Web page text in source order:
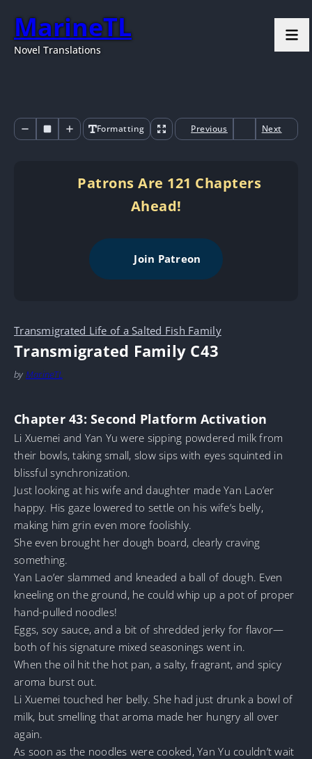
MarineTL
Novel Translations
Formatting Previous Next
Patrons Are 121 Chapters
Ahead!
Join Patreon
Transmigrated Life of a Salted Fish Family
Transmigrated Family C43
by MarineTL
Chapter 43: Second Platform Activation
Li Xuemei and Yan Yu were sipping powdered milk from
their bowls, taking small, slow sips with eyes squinted in
blissful synchronization.
Just looking at his wife and daughter made Yan Lao’er
happy. His gaze lowered to settle on his wife’s belly,
making him grin even more foolishly.
She even brought her dough board, clearly craving
something.
Yan Lao’er slammed and kneaded a ball of dough. Even
kneeling on the ground, he could whip up a pot of proper
hand-pulled noodles!
Eggs, soy sauce, and a bit of shredded jerky for flavor—
both of his signature mixed seasonings went in.
When the oil hit the hot pan, a salty, fragrant, and spicy
aroma burst out.
Li Xuemei touched her belly. She had just drunk a bowl of
milk, but smelling that aroma made her hungry all over
again.
As soon as the noodles were cooked, Yan Yu couldn’t wait